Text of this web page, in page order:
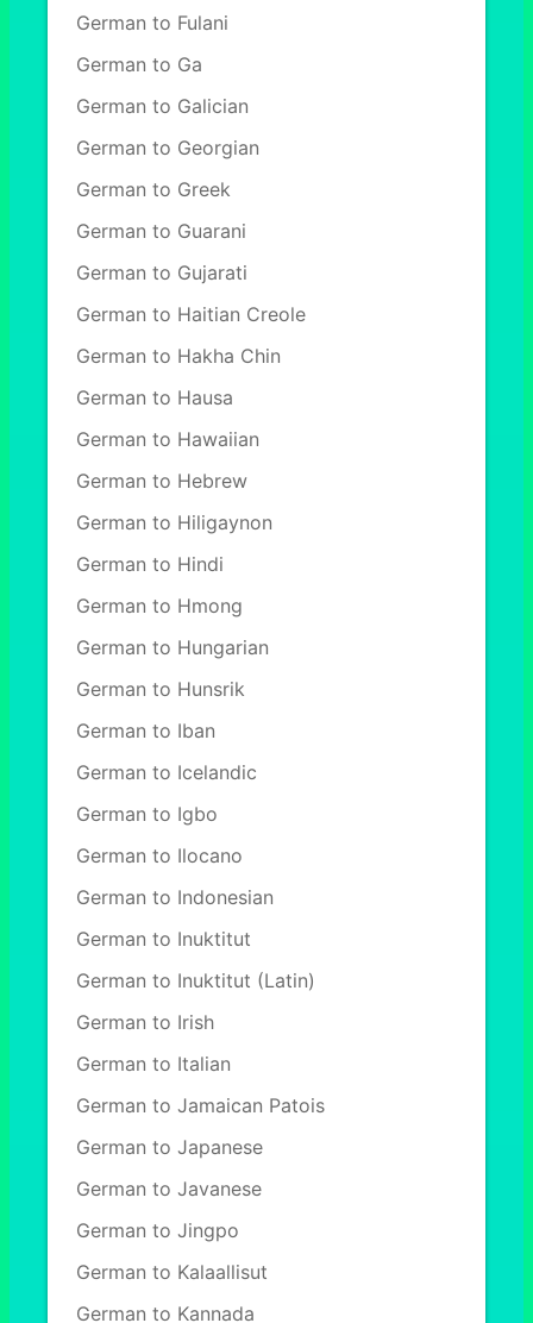
German to Fulani
German to Ga
German to Galician
German to Georgian
German to Greek
German to Guarani
German to Gujarati
German to Haitian Creole
German to Hakha Chin
German to Hausa
German to Hawaiian
German to Hebrew
German to Hiligaynon
German to Hindi
German to Hmong
German to Hungarian
German to Hunsrik
German to Iban
German to Icelandic
German to Igbo
German to Ilocano
German to Indonesian
German to Inuktitut
German to Inuktitut (Latin)
German to Irish
German to Italian
German to Jamaican Patois
German to Japanese
German to Javanese
German to Jingpo
German to Kalaallisut
German to Kannada